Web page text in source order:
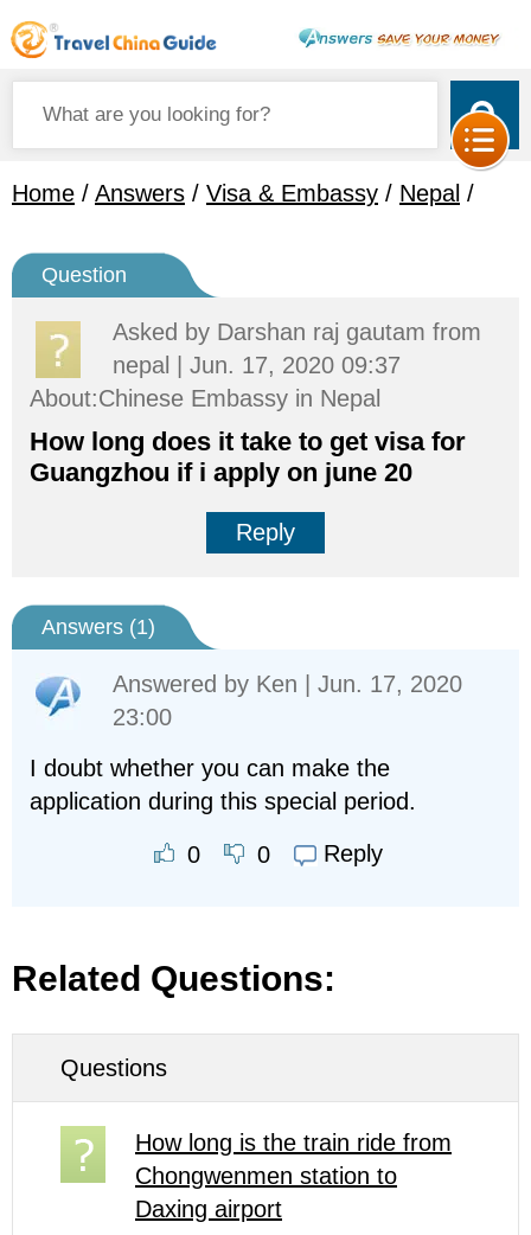
Home / Answers / Visa & Embassy / Nepal /
Question
Asked by Darshan raj gautam from
nepal | Jun. 17, 2020 09:37
About:Chinese Embassy in Nepal
How long does it take to get visa for
Guangzhou if i apply on june 20
Reply
Answers (1)
Answered by Ken | Jun. 17, 2020
23:00
I doubt whether you can make the
application during this special period.
0 0 Reply
Related Questions:
Questions
How long is the train ride from
Chongwenmen station to
Daxing airport